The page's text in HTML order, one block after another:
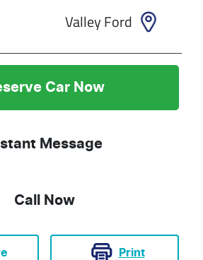
Valley Ford
Car Now
Message
Call Now
Print